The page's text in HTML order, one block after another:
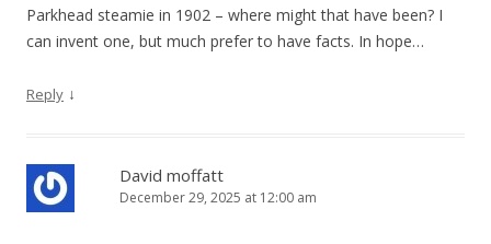
Parkhead steamie in 1902 – where might that have been? I
can invent one, but much prefer to have facts. In hope…
Reply ↓
David moffatt
December 29, 2025 at 12:00 am